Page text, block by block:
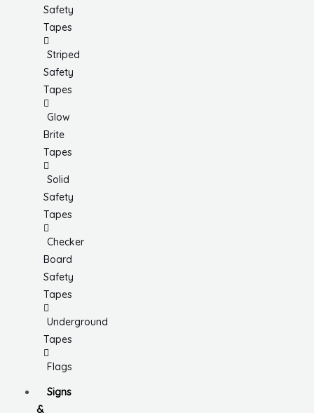
Safety
Tapes
Striped
Safety
Tapes
Glow
Brite
Tapes
Solid
Safety
Tapes
Checker
Board
Safety
Tapes
Underground
Tapes
Flags
Signs
&